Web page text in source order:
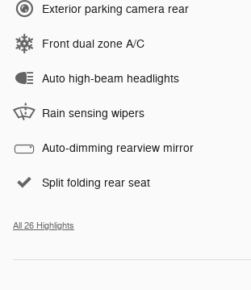
Exterior parking camera rear
Front dual zone A/C
Auto high-beam headlights
Rain sensing wipers
Auto-dimming rearview mirror
Split folding rear seat
All 26 Highlights